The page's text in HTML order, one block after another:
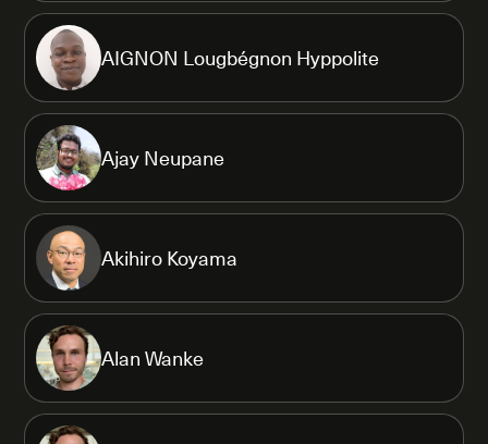
AIGNON Lougbégnon Hyppolite
Ajay Neupane
Akihiro Koyama
Alan Wanke